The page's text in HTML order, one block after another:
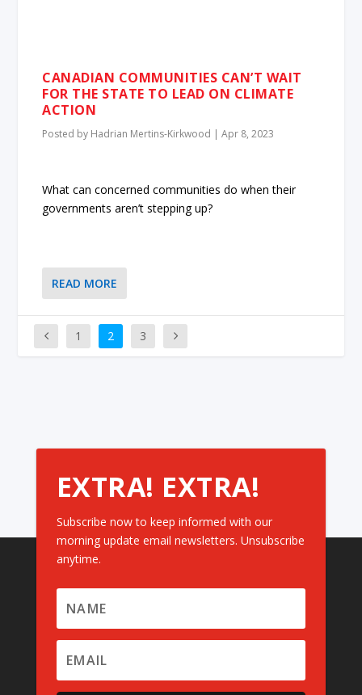
CANADIAN COMMUNITIES CAN’T WAIT
FOR THE STATE TO LEAD ON CLIMATE
ACTION
Posted by Hadrian Mertins-Kirkwood |Apr 8, 2023
What can concerned communities do when their
governments aren’t stepping up?
READ MORE
1 2 3
EXTRA! EXTRA!
Subscribe now to keep informed with our
morning update email newsletters. Unsubscribe
anytime.